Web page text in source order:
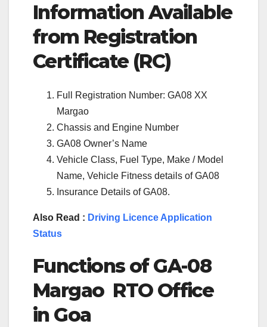
Information Available
from Registration
Certificate (RC)
Full Registration Number: GA08 XX
Margao
Chassis and Engine Number
GA08 Owner’s Name
Vehicle Class, Fuel Type, Make / Model
Name, Vehicle Fitness details of GA08
Insurance Details of GA08.
Also Read : Driving Licence Application
Status
Functions ofGA-08
MargaoRTO Office
in Goa